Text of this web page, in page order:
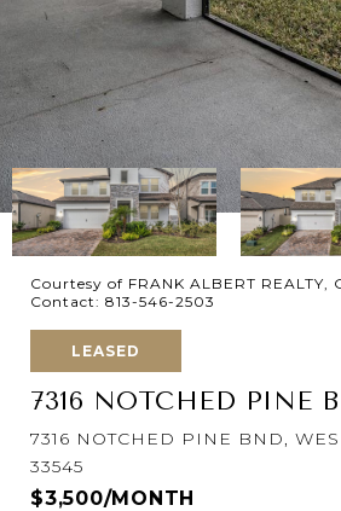
Courtesy of FRANK ALBERT
Contact: 813-546-2503
LEASED
7316 NOTCHED PINE
7316 NOTCHED PINE BND,
33545
$3,500/MONTH